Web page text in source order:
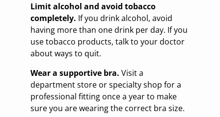
Limit alcohol and avoid tobacco
completely. If you drink alcohol, avoid
having more than one drink per day. If you
use tobacco products, talk to your doctor
about ways to quit.
Wear a supportive bra. Visit a
department store or specialty shop for a
professional fitting once a year to make
sure you are wearing the correct bra size.